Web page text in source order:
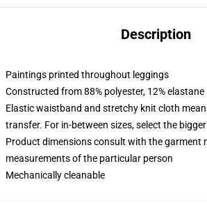
Description
Paintings printed throughout leggings
Constructed from 88% polyester, 12% elastane
Elastic waistband and stretchy knit cloth
transfer. For in-between sizes, select the
Product dimensions consult with the garment
measurements of the particular person
Mechanically cleanable